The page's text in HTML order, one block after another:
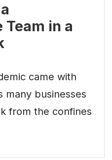
in a
came with
many businesses
from the confines